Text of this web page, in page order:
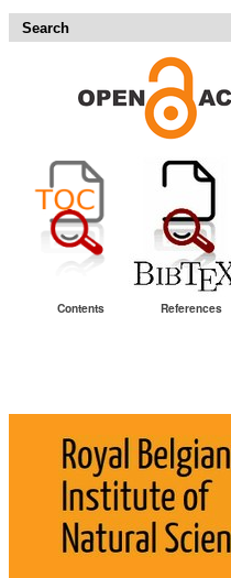
Search
Contents References